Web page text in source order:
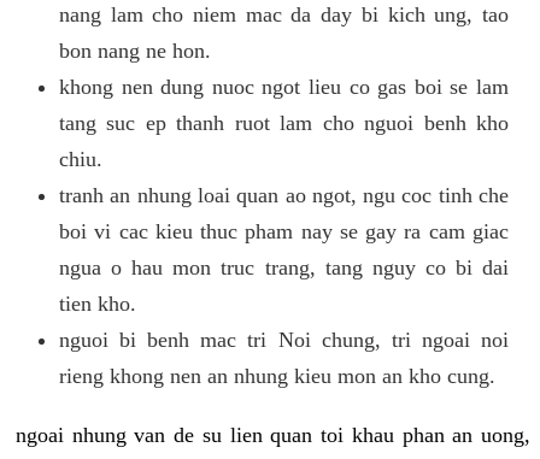
nang lam cho niem mac da day bi kich ung, tao
bon nang ne hon.
khong nen dung nuoc ngot lieu co gas boi se lam
tang suc ep thanh ruot lam cho nguoi benh kho
chiu.
tranh an nhung loai quan ao ngot, ngu coc tinh che
boi vi cac kieu thuc pham nay se gay ra cam giac
ngua o hau mon truc trang, tang nguy co bi dai
tien kho.
nguoi bi benh mac tri Noi chung, tri ngoai noi
rieng khong nen an nhung kieu mon an kho cung.
ngoai nhung van de su lien quan toi khau phan an uong,